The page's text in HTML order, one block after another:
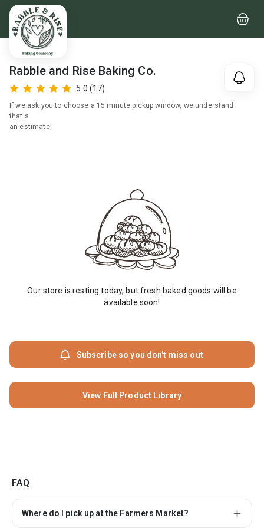
Rabble and Rise Baking Co.
5.0 (17)
If we ask you to choose a 15 minute pickup window, we understand
that's
an estimate!
Our store is resting today, but fresh baked goods will be
available soon!
Subscribe so you don't miss out
View Full Product Library
FAQ
Where do I pick up at the Farmers Market?